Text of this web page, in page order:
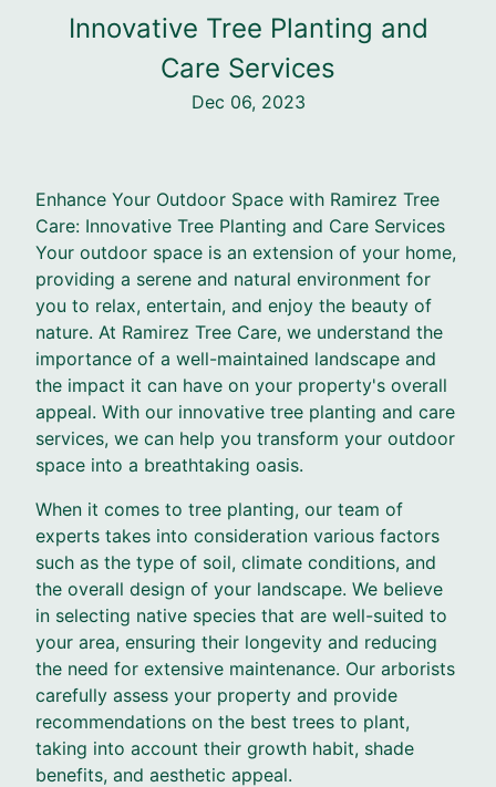
Innovative Tree Planting and
Care Services
Dec 06, 2023
Enhance Your Outdoor Space with Ramirez Tree
Care: Innovative Tree Planting and Care Services
Your outdoor space is an extension of your home,
providing a serene and natural environment for
you to relax, entertain, and enjoy the beauty of
nature. At Ramirez Tree Care, we understand the
importance of a well-maintained landscape and
the impact it can have on your property's overall
appeal. With our innovative tree planting and care
services, we can help you transform your outdoor
space into a breathtaking oasis.
When it comes to tree planting, our team of
experts takes into consideration various factors
such as the type of soil, climate conditions, and
the overall design of your landscape. We believe
in selecting native species that are well-suited to
your area, ensuring their longevity and reducing
the need for extensive maintenance. Our arborists
carefully assess your property and provide
recommendations on the best trees to plant,
taking into account their growth habit, shade
benefits, and aesthetic appeal.